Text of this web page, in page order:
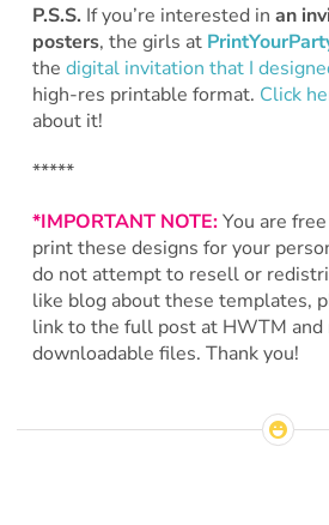
P.S.S. If you’re interested in an
posters, the girls at
the digital invitation that I
high-res printable format. Click
about it!
*****
*IMPORTANT NOTE:You are
print these designs for your
do not attempt to resell or
like blog about these templates,
link to the full post at HWTM
downloadable files. Thank you!